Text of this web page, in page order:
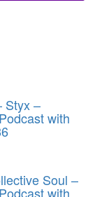
Styx –
with
Soul –
with